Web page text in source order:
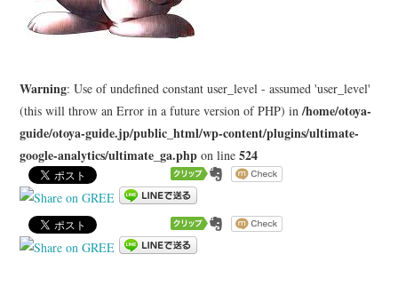
Warning: Use of undefined constant user_level - assumed 'user_level'
(this will throw an Error in a future version of PHP) in/home/otoya-
guide/otoya-guide.jp/public_html/wp-content/plugins/ultimate-
google-analytics/ultimate_ga.php on line524